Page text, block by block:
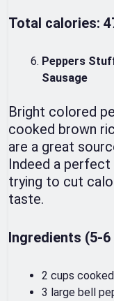
Total calories:
Peppers
Sausage
Bright colored
cooked brown
are a great
Indeed a perfect
trying to cut
taste.
Ingredients (5-
2 cups
3 large bell